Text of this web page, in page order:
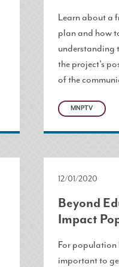
Learn about a
plan and how
understanding
the project's
of the
MNPTV
12/01/2020
Beyond
Impact
For population
important to